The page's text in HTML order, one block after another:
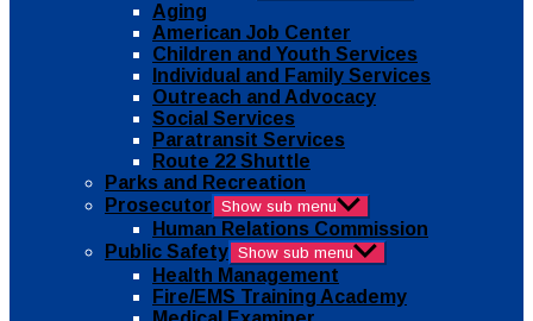
Aging
American Job Center
Children and Youth Services
Individual and Family Services
Outreach and Advocacy
Social Services
Paratransit Services
Route 22 Shuttle
Parks and Recreation
Prosecutor Show sub menu
Human Relations Commission
Public Safety Show sub menu
Health Management
Fire/EMS Training Academy